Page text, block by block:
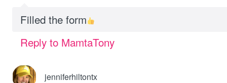
Filled the form
Reply to MamtaTony
jenniferhiltontx